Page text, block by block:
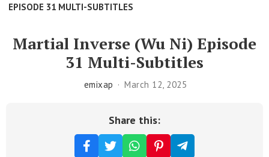
EPISODE 31 MULTI-SUBTITLES
Martial Inverse (Wu Ni) Episode
31 Multi-Subtitles
emixap March 12, 2025
Share this: